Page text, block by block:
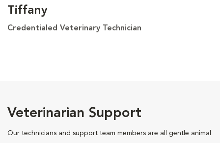
Tiffany
Credentialed Veterinary Technician
Veterinarian Support
Our technicians and support team members are all gentle animal